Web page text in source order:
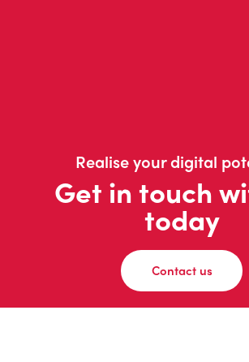
Realise your digital
Get in touch
today
Contact us